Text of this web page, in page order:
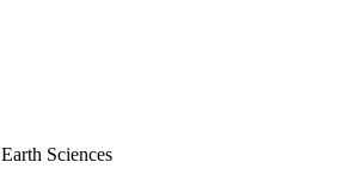
Sciences